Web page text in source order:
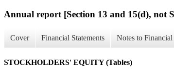
Annual report [Section 13 and 15(d), not
Cover Financial Statements Notes to Financial
STOCKHOLDERS' EQUITY (Tables)